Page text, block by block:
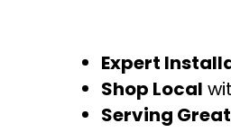
Expert
Shop Local
Serving